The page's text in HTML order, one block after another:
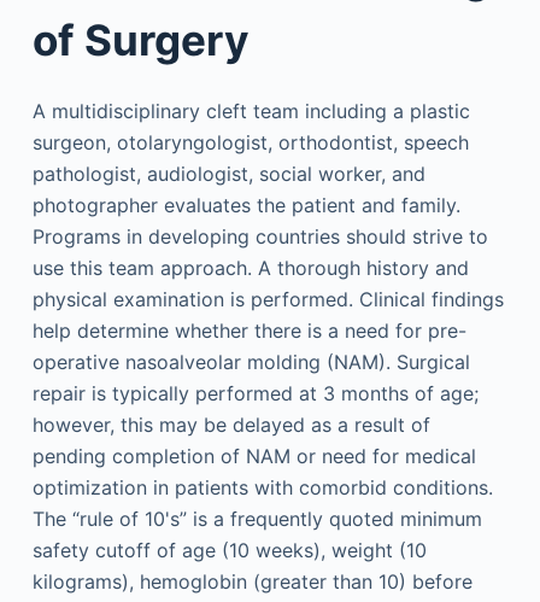
of Surgery
A multidisciplinary cleft team including a plastic
surgeon, otolaryngologist, orthodontist, speech
pathologist, audiologist, social worker, and
photographer evaluates the patient and family.
Programs in developing countries should strive to
use this team approach. A thorough history and
physical examination is performed. Clinical findings
help determine whether there is a need for pre-
operative nasoalveolar molding (NAM). Surgical
repair is typically performed at 3 months of age;
however, this may be delayed as a result of
pending completion of NAM or need for medical
optimization in patients with comorbid conditions.
The “rule of 10's” is a frequently quoted minimum
safety cutoff of age (10 weeks), weight (10
kilograms), hemoglobin (greater than 10) before